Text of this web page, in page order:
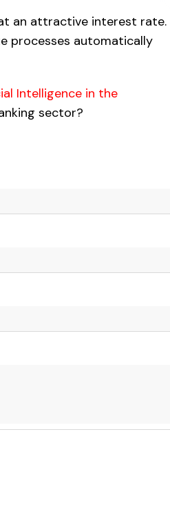
an attractive interest rate.
processes automatically
Intelligence in the
sector?